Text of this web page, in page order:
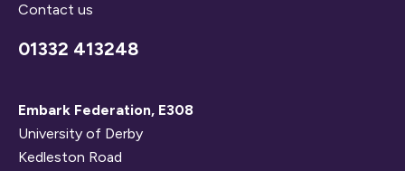
Contact us
01332 413248
Embark Federation, E308
University of Derby
Kedleston Road